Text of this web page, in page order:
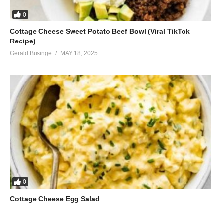
0
Cottage Cheese Sweet Potato Beef Bowl (Viral TikTok
Recipe)
Gerald Businge MAY 18, 2025
0
Cottage Cheese Egg Salad